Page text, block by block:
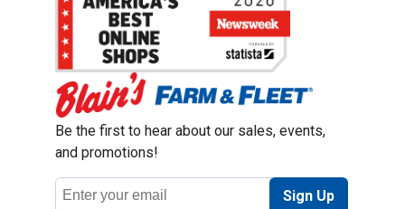
Be the first to hear about our sales, events,
and promotions!
Email
Address
Sign Up